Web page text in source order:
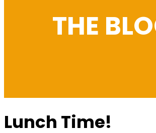
THE
Lunch Time!